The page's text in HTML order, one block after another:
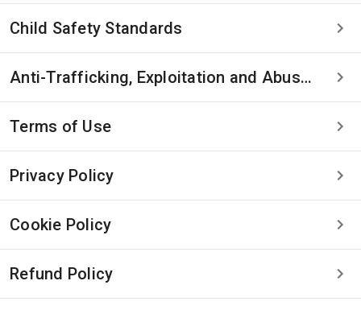
Child Safety Standards
Anti-Trafficking, Exploitation and Abuse Statement
Terms of Use
Privacy Policy
Cookie Policy
Refund Policy